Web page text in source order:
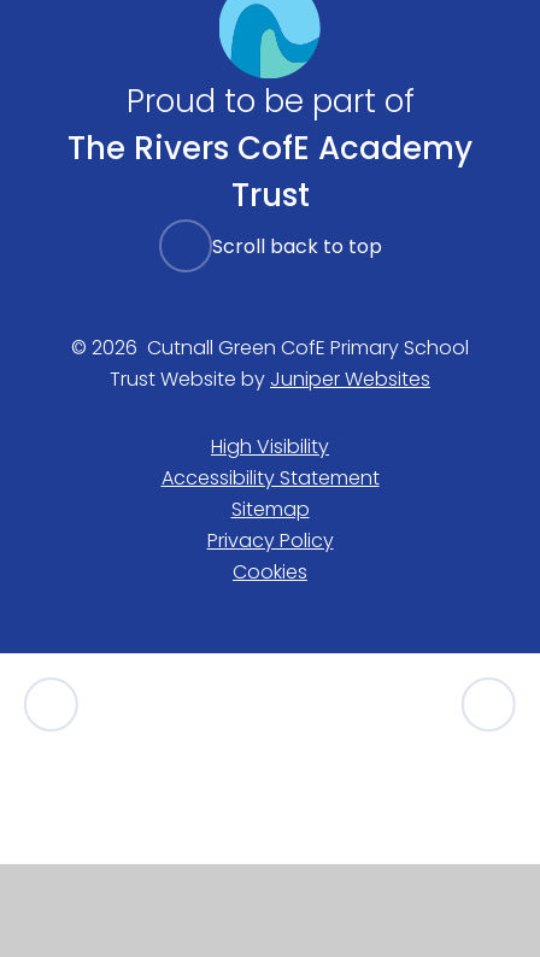
Proud to be part of
The Rivers CofE Academy
Trust
Scroll back to top
© 2026 Cutnall Green CofE Primary School
Trust Website by Juniper Websites
High Visibility
Accessibility Statement
Sitemap
Privacy Policy
Cookies